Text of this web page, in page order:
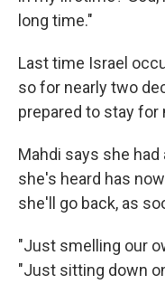
long time."
Last time Israel
so for nearly two
prepared to stay for
Mahdi says she
she's heard has
she'll go back, as
"Just smelling our
"Just sitting down